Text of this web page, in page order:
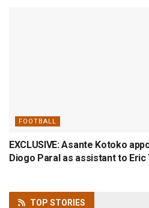
FOOTBALL
EXCLUSIVE: Asante Kotoko
Diogo Paral as assistant to
TOP STORIES